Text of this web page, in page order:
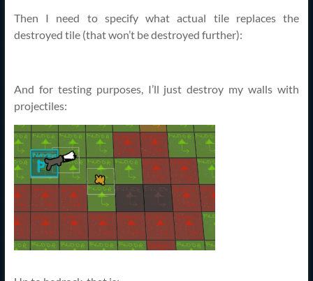
Then I need to specify what actual tile replaces the
destroyed tile (that won’t be destroyed further):
And for testing purposes, I’ll just destroy my walls with
projectiles: